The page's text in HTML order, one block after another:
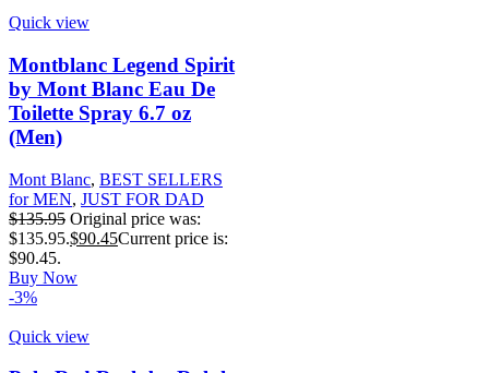
Quick view
Montblanc Legend Spirit
by Mont Blanc Eau De
Toilette Spray 6.7 oz
(Men)
Mont Blanc, BEST SELLERS
for MEN, JUST FOR DAD
$135.95 Original price was:
$135.95.$90.45Current price is:
$90.45.
Buy Now
-3%
Quick view